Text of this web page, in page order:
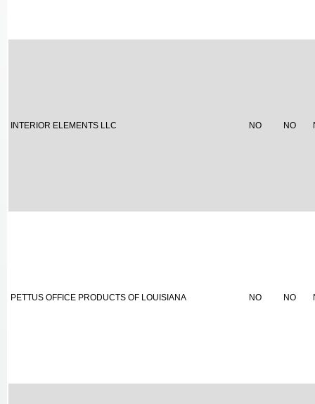
INTERIOR ELEMENTS LLC NO NO
PETTUS OFFICE PRODUCTS OF LOUISIANA NO NO